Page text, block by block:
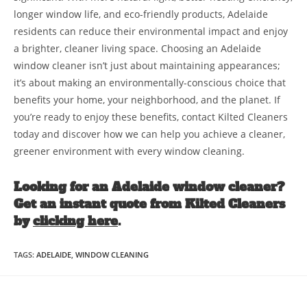
longer window life, and eco-friendly products, Adelaide
residents can reduce their environmental impact and enjoy
a brighter, cleaner living space. Choosing an Adelaide
window cleaner isn’t just about maintaining appearances;
it’s about making an environmentally-conscious choice that
benefits your home, your neighborhood, and the planet. If
you’re ready to enjoy these benefits, contact Kilted Cleaners
today and discover how we can help you achieve a cleaner,
greener environment with every window cleaning.
Looking for an Adelaide window cleaner?
Get an instant quote from Kilted Cleaners
byclicking here.
TAGS: ADELAIDE, WINDOW CLEANING